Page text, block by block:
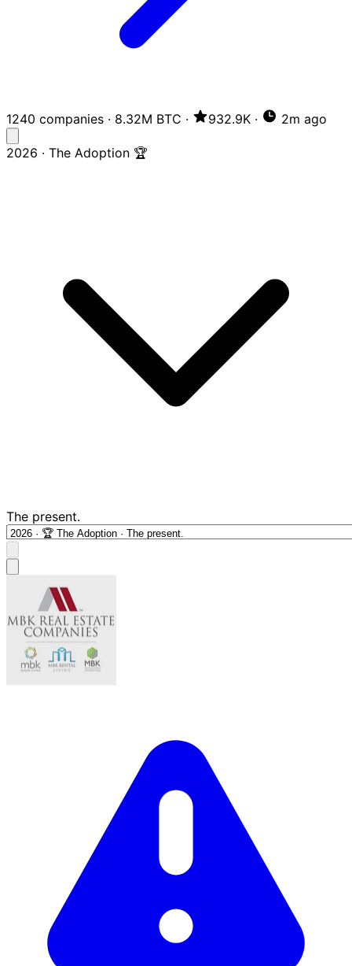
1240 companies · 8.32M BTC · 932.9K · 2m ago
2026 · The Adoption 🏆
The present.